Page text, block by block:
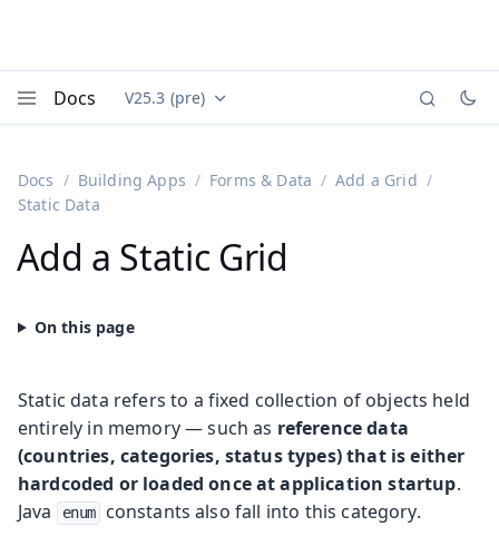
Docs Documentation versions (currently viewing
V25.3 (pre)
Docs Building Apps Forms & Data
Add a Grid
Static Data
Add a Static Grid
Static data refers to a fixed collection of objects held
entirely in memory — such as reference data
(countries, categories, status types) that is either
hardcoded or loaded once at application startup.
Java
enum
constants also fall into this category.